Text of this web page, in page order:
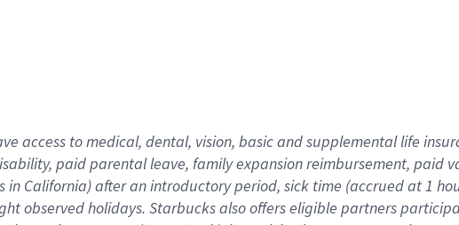
access to medical, dental, vision, basicand supplementallife
paid parental leave, familyexpansionreimbursement, paid
in California)after an introductory period, sick time (accrued at1
observedholidays. Starbucks also offerseligible partners